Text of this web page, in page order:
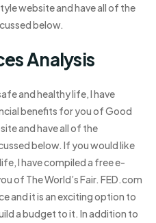
website and have all of the
below.
Analysis
and healthy life, I have
benefits for you of Good
and have all of the
below. If you would like
I have compiled a free e-
of The World’s Fair. FED.com
and it is an exciting option to
a budget to it. In addition to